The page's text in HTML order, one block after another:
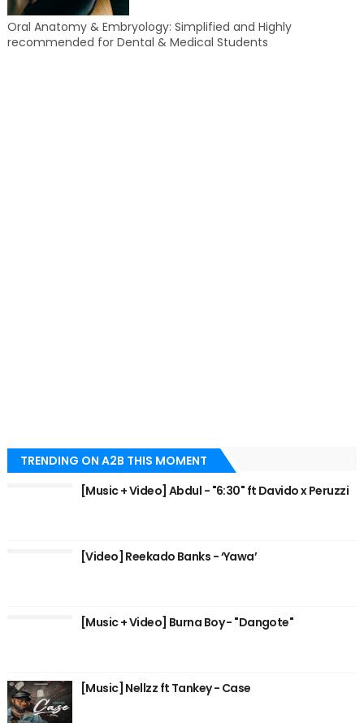
Oral Anatomy & Embryology: Simplified and Highly
recommended for Dental & Medical Students
TRENDING ON A2B THIS MOMENT
[Music + Video] Abdul - "6:30" ft Davido x Peruzzi
[Video] Reekado Banks - ‘Yawa’
[Music + Video] Burna Boy - "Dangote"
[Music] Nellzz ft Tankey - Case